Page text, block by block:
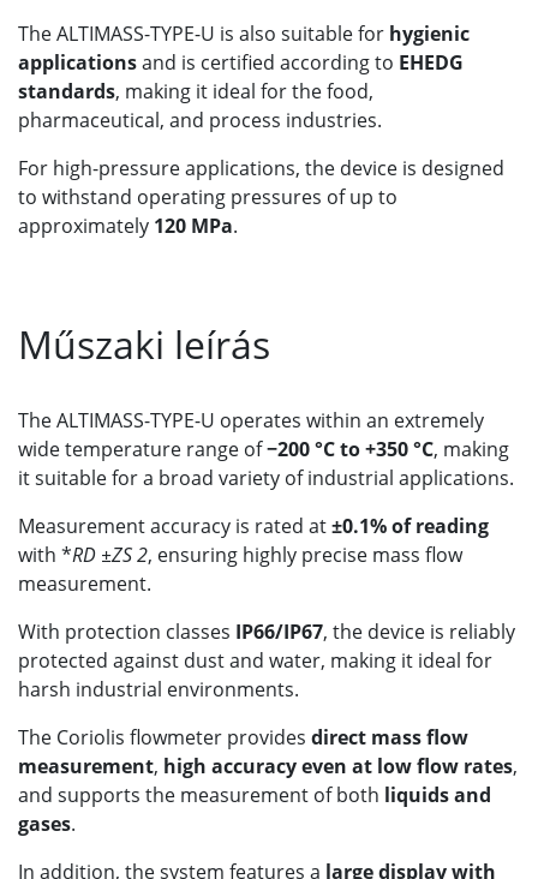
The ALTIMASS-TYPE-U is also suitable for hygienic
applicationsand is certified according to EHEDG
standards, making it ideal for the food,
pharmaceutical, and process industries.
For high-pressure applications, the device is designed
to withstand operating pressures of up to
approximately 120 MPa.
Műszaki leírás
The ALTIMASS-TYPE-U operates within an extremely
wide temperature range of−200 °C to +350 °C, making
it suitable for a broad variety of industrial applications.
Measurement accuracy is rated at±0.1% of reading
with *RD ±ZS 2, ensuring highly precise mass flow
measurement.
With protection classes IP66/IP67, the device is reliably
protected against dust and water, making it ideal for
harsh industrial environments.
The Coriolis flowmeter provides direct mass flow
measurement, high accuracy even at low flow rates,
and supports the measurement of both liquids and
gases.
In addition, the system features a large display with